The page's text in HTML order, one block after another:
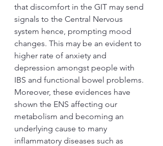
that discomfort in the GIT may send
signals to the Central Nervous
system hence, prompting mood
changes. This may be an evident to
higher rate of anxiety and
depression amongst people with
IBS and functional bowel problems.
Moreover, these evidences have
shown the ENS affecting our
metabolism and becoming an
underlying cause to many
inflammatory diseases such as